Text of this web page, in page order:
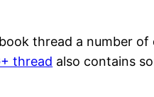
thread a number
thread also contains